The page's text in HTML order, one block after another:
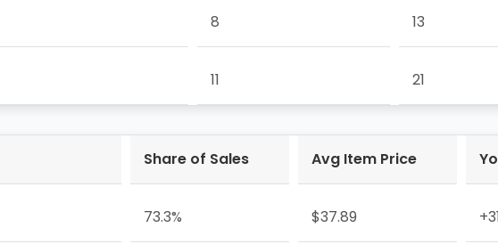
8 13
11 21
Share of Sales Avg Item Price
73.3% $37.89